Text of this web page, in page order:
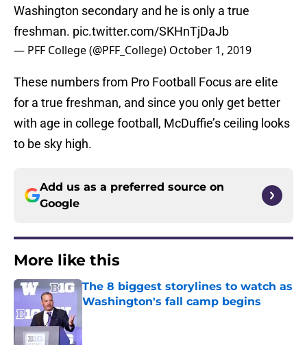
Washington secondary and he is only a true
freshman. pic.twitter.com/SKHnTjDaJb
— PFF College (@PFF_College) October 1, 2019
These numbers from Pro Football Focus are elite
for a true freshman, and since you only get better
with age in college football, McDuffie’s ceiling looks
to be sky high.
Add us as a preferred source on
Google
More like this
The 8 biggest storylines to watch as
Washington's fall camp begins